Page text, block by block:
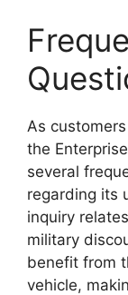
As
the
several
regarding its
inquiry
military
benefit from
vehicle,